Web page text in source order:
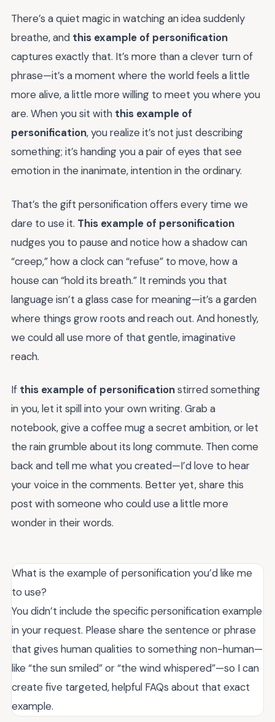
There’s a quiet magic in watching an idea suddenly
breathe, and this example of personification
captures exactly that. It’s more than a clever turn of
phrase—it’s a moment where the world feels a little
more alive, a little more willing to meet you where you
are. When you sit with this example of
personification, you realize it’s not just describing
something; it’s handing you a pair of eyes that see
emotion in the inanimate, intention in the ordinary.
That’s the gift personification offers every time we
dare to use it. This example of personification
nudges you to pause and notice how a shadow can
“creep,” how a clock can “refuse” to move, how a
house can “hold its breath.” It reminds you that
language isn’t a glass case for meaning—it’s a garden
where things grow roots and reach out. And honestly,
we could all use more of that gentle, imaginative
reach.
If this example of personificationstirred something
in you, let it spill into your own writing. Grab a
notebook, give a coffee mug a secret ambition, or let
the rain grumble about its long commute. Then come
back and tell me what you created—I’d love to hear
your voice in the comments. Better yet, share this
post with someone who could use a little more
wonder in their words.
What is the example of personification you’d like me
to use?
You didn’t include the specific personification example
in your request. Please share the sentence or phrase
that gives human qualities to something non-human—
like “the sun smiled” or “the wind whispered”—so I can
create five targeted, helpful FAQs about that exact
example.